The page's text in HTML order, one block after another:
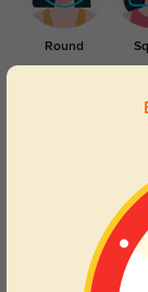
Round
Lens Types